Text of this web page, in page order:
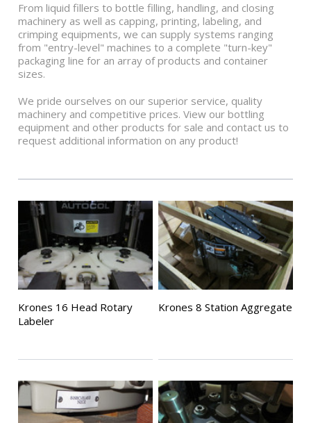
From liquid fillers to bottle filling, handling, and closing
machinery as well as capping, printing, labeling, and
crimping equipments, we can supply systems ranging
from "entry-level" machines to a complete "turn-key"
packaging line for an array of products and container
sizes.
We pride ourselves on our superior service, quality
machinery and competitive prices. View our bottling
equipment and other products for sale and contact us to
request additional information on any product!
Krones 16 Head Rotary
Labeler
Krones 8 Station Aggregate